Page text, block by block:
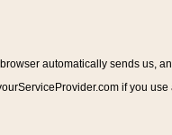
automatically sends us,
if you